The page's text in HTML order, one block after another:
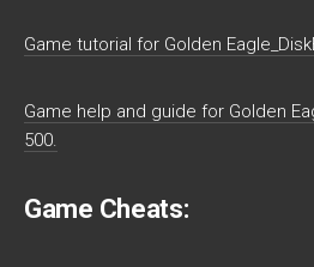
Game tutorial for Golden
Game help and guide for Golden
500.
Game Cheats: